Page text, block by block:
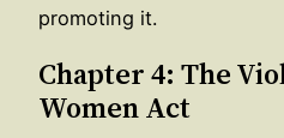
promoting it.
Chapter 4: The
Women Act